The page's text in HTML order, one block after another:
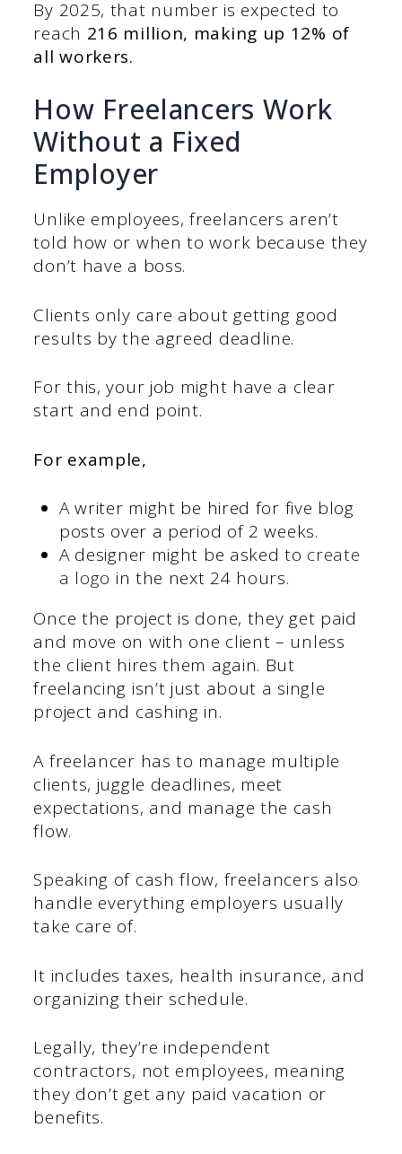
By 2025, that number is expected to
reach 216 million, making up 12% of
all workers.
How Freelancers Work
Without a Fixed
Employer
Unlike employees, freelancers aren’t
told how or when to work because they
don’t have a boss.
Clients only care about getting good
results by the agreed deadline.
For this, your job might have a clear
start and end point.
For example,
A writer might be hired for five blog
posts over a period of 2 weeks.
A designer might be asked to create
a logo in the next 24 hours.
Once the project is done, they get paid
and move on with one client – unless
the client hires them again. But
freelancing isn’t just about a single
project and cashing in.
A freelancer has to manage multiple
clients, juggle deadlines, meet
expectations, and manage the cash
flow.
Speaking of cash flow, freelancers also
handle everything employers usually
take care of.
It includes taxes, health insurance, and
organizing their schedule.
Legally, they’re independent
contractors, not employees, meaning
they don’t get any paid vacation or
benefits.